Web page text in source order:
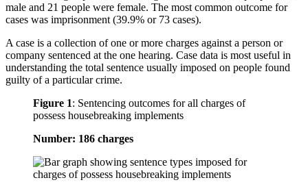
male and 21 people were female. The most common outcome for
cases was imprisonment (39.9% or 73 cases).
A case is a collection of one or more charges against a person or
company sentenced at the one hearing. Case data is most useful in
understanding the total sentence usually imposed on people found
guilty of a particular crime.
Figure 1: Sentencing outcomes for all charges of
possess housebreaking implements
Number: 186 charges